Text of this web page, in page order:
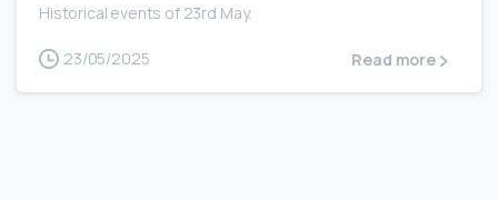
Historical events of 23rd May.
23/05/2025 Read more